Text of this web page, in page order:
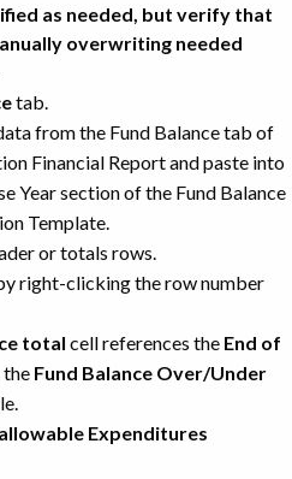
as needed, but verify that
overwriting needed
tab.
from the Fund Balance tab of
Financial Report and paste into
Year section of the Fund Balance
Template.
or totals rows.
right-clicking the row number
total cell references the End of
the Fund Balance Over/Under
Expenditures